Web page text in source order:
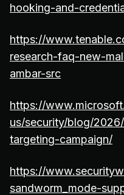
hooking-and-
https://
research-faq-new-
ambar-src
https://
us/security/blog/
targeting-campaign/
https://
sandworm_mode-